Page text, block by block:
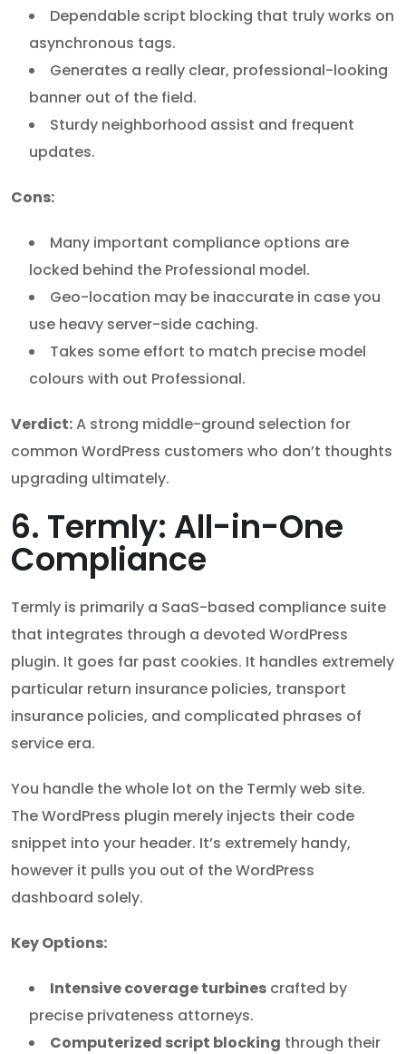
Dependable script blocking that truly works on
asynchronous tags.
Generates a really clear, professional-looking
banner out of the field.
Sturdy neighborhood assist and frequent
updates.
Cons:
Many important compliance options are
locked behind the Professional model.
Geo-location may be inaccurate in case you
use heavy server-side caching.
Takes some effort to match precise model
colours with out Professional.
Verdict:A strong middle-ground selection for
common WordPress customers who don’t thoughts
upgrading ultimately.
6. Termly: All-in-One
Compliance
Termly is primarily a SaaS-based compliance suite
that integrates through a devoted WordPress
plugin. It goes far past cookies. It handles extremely
particular return insurance policies, transport
insurance policies, and complicated phrases of
service era.
You handle the whole lot on the Termly web site.
The WordPress plugin merely injects their code
snippet into your header. It’s extremely handy,
however it pulls you out of the WordPress
dashboard solely.
Key Options:
Intensive coverage turbines crafted by
precise privateness attorneys.
Computerized script blocking through their